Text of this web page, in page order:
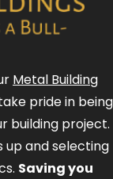
Metal Building
pride in being
building project.
up and selecting
Saving you